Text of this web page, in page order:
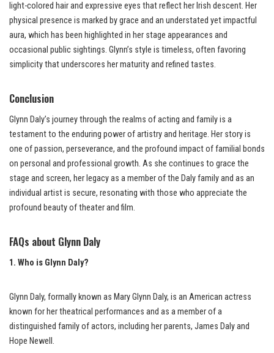
light-colored hair and expressive eyes that reflect her Irish descent. Her
physical presence is marked by grace and an understated yet impactful
aura, which has been highlighted in her stage appearances and
occasional public sightings. Glynn’s style is timeless, often favoring
simplicity that underscores her maturity and refined tastes.
Conclusion
Glynn Daly’s journey through the realms of acting and family is a
testament to the enduring power of artistry and heritage. Her story is
one of passion, perseverance, and the profound impact of familial bonds
on personal and professional growth. As she continues to grace the
stage and screen, her legacy as a member of the Daly family and as an
individual artist is secure, resonating with those who appreciate the
profound beauty of theater and film.
FAQs about Glynn Daly
1. Who is Glynn Daly?
Glynn Daly, formally known as Mary Glynn Daly, is an American actress
known for her theatrical performances and as a member of a
distinguished family of actors, including her parents, James Daly and
Hope Newell.